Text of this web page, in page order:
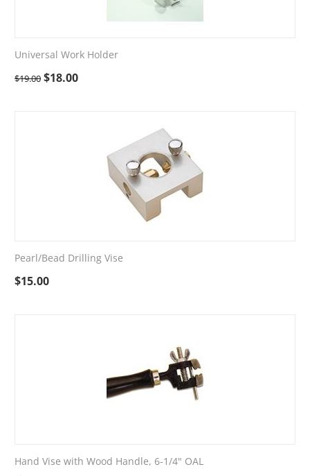
Universal Work Holder
$19.00 $18.00
Pearl/Bead Drilling Vise
$15.00
Hand Vise with Wood Handle, 6-1/4" OAL